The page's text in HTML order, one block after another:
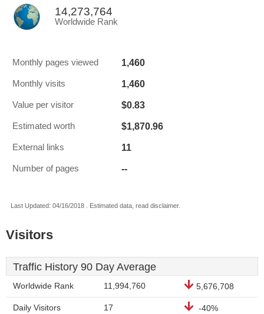
14,273,764
Worldwide Rank
Monthly pages viewed 1,460
Monthly visits 1,460
Value per visitor $0.83
Estimated worth $1,870.96
External links 11
Number of pages --
Last Updated: 04/16/2018 . Estimated data, read disclaimer.
Visitors
Traffic History 90 Day Average
Worldwide Rank 11,994,760 5,676,708
Daily Visitors 17 -40%